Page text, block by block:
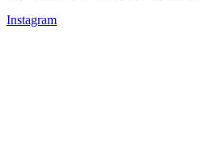
Instagram